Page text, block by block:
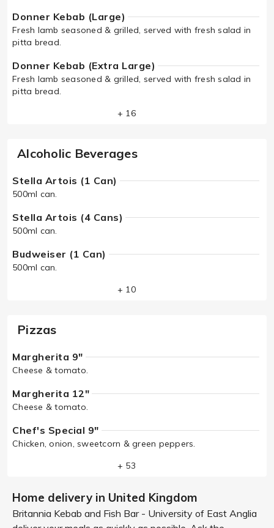
Donner Kebab (Large)
Fresh lamb seasoned & grilled, served with fresh salad in
pitta bread.
Donner Kebab (Extra Large)
Fresh lamb seasoned & grilled, served with fresh salad in
pitta bread.
+ 16
Alcoholic Beverages
Stella Artois (1 Can)
500ml can.
Stella Artois (4 Cans)
500ml can.
Budweiser (1 Can)
500ml can.
+ 10
Pizzas
Margherita 9"
Cheese & tomato.
Margherita 12"
Cheese & tomato.
Chef's Special 9"
Chicken, onion, sweetcorn & green peppers.
+ 53
Home delivery in United Kingdom
Britannia Kebab and Fish Bar - University of East Anglia